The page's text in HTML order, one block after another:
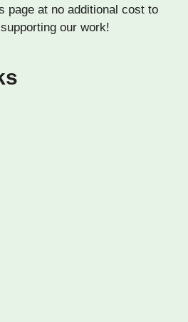
page at no additional cost to
our work!